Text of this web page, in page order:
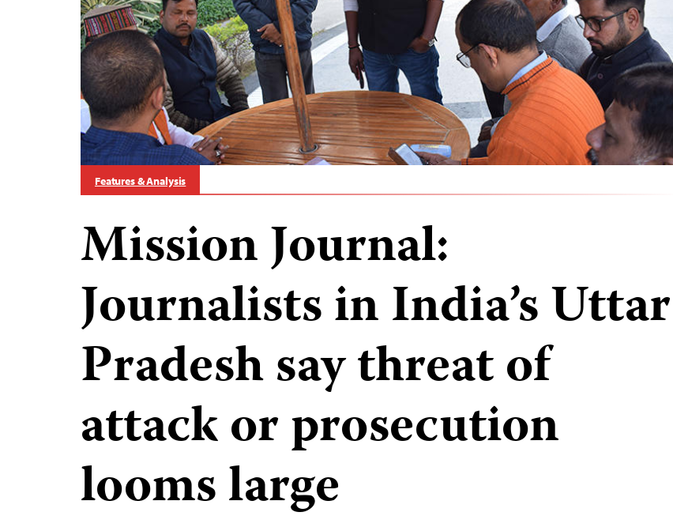
Features & Analysis
Mission Journal:
Journalists in India’s Uttar
Pradesh say threat of
attack or prosecution
looms large